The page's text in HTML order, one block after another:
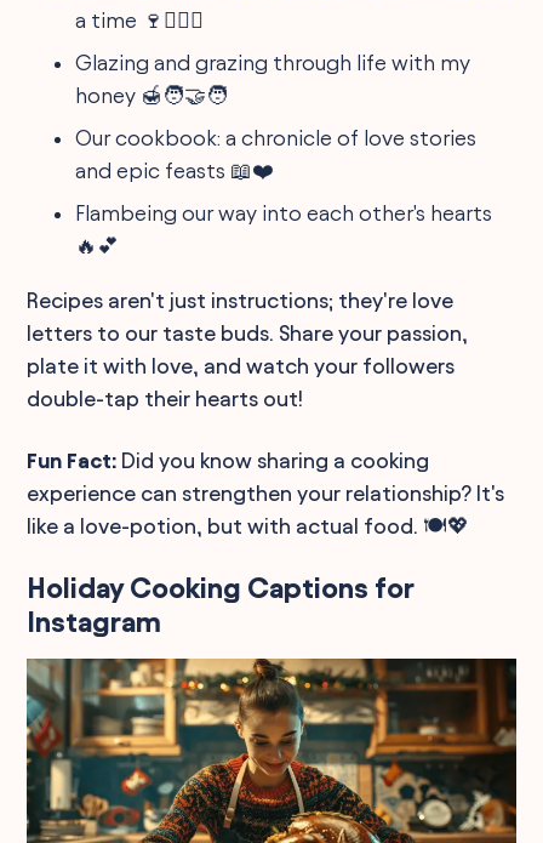
a time 🍷👩‍❤️‍👨
Glazing and grazing through life with my
honey 🍯🧑‍🤝‍🧑
Our cookbook: a chronicle of love stories
and epic feasts 📖❤️
Flambeing our way into each other's hearts
🔥💕
Recipes aren't just instructions; they're love
letters to our taste buds. Share your passion,
plate it with love, and watch your followers
double-tap their hearts out!
Fun Fact: Did you know sharing a cooking
experience can strengthen your relationship? It's
like a love-potion, but with actual food. 🍽️💖
Holiday Cooking Captions for
Instagram